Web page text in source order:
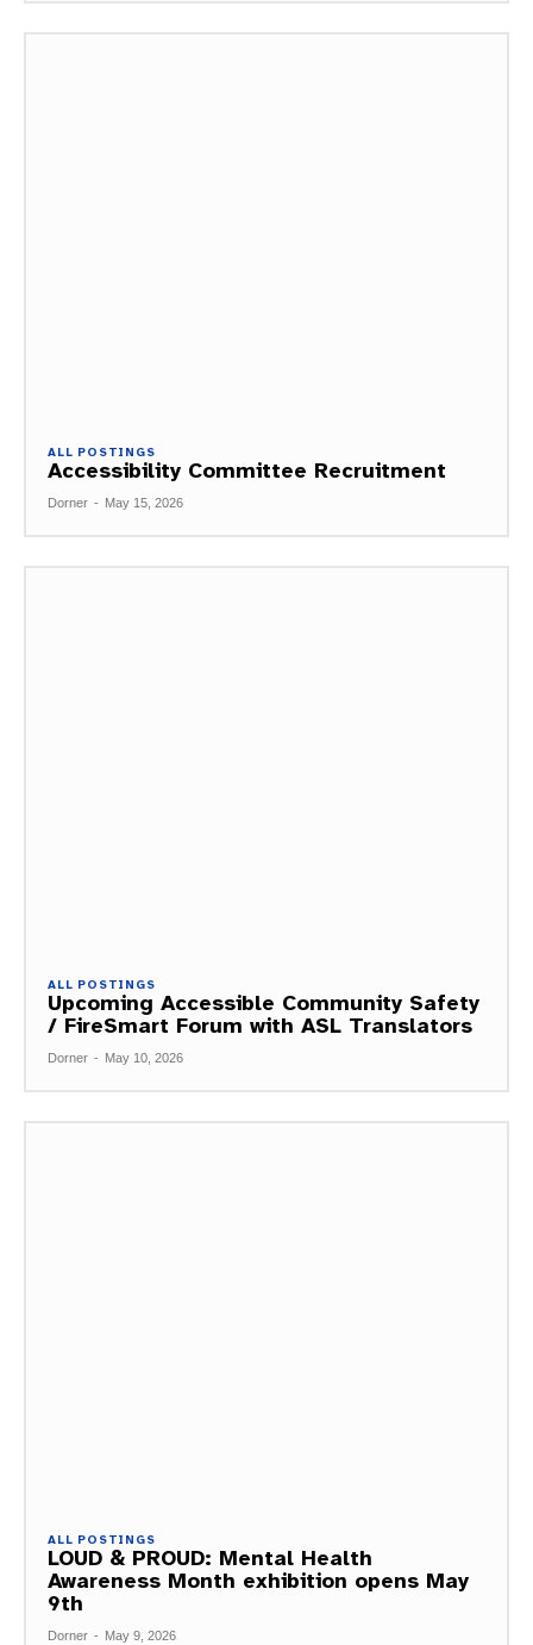
ALL POSTINGS
Accessibility Committee Recruitment
Dorner - May 15, 2026
ALL POSTINGS
Upcoming Accessible Community Safety
/ FireSmart Forum with ASL Translators
Dorner - May 10, 2026
ALL POSTINGS
LOUD & PROUD: Mental Health
Awareness Month exhibition opens May
9th
Dorner - May 9, 2026